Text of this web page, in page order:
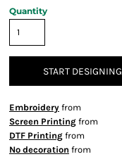
Quantity
START DESIGNING
Embroidery from
Screen Printing from
DTF Printing from
No decoration from